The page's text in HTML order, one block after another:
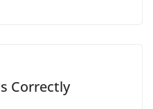
Correctly